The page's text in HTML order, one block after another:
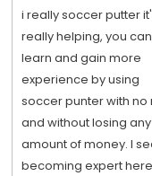
i really soccer putter
really helping, you can
learn and gain more
experience by using
soccer punter with no
and without losing any
amount of money. I
becoming expert